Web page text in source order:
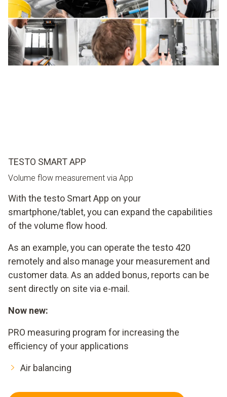
TESTO SMART APP
Volume flow measurement via App
With the testo Smart App on your
smartphone/tablet, you can expand the capabilities
of the volume flow hood.
As an example, you can operate the testo 420
remotely and also manage your measurement and
customer data. As an added bonus, reports can be
sent directly on site via e-mail.
Now new:
PRO measuring program for increasing the
efficiency of your applications
Air balancing